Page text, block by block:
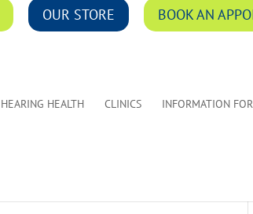
OUR STORE BOOK AN
HEARING HEALTH CLINICS INFORMATION